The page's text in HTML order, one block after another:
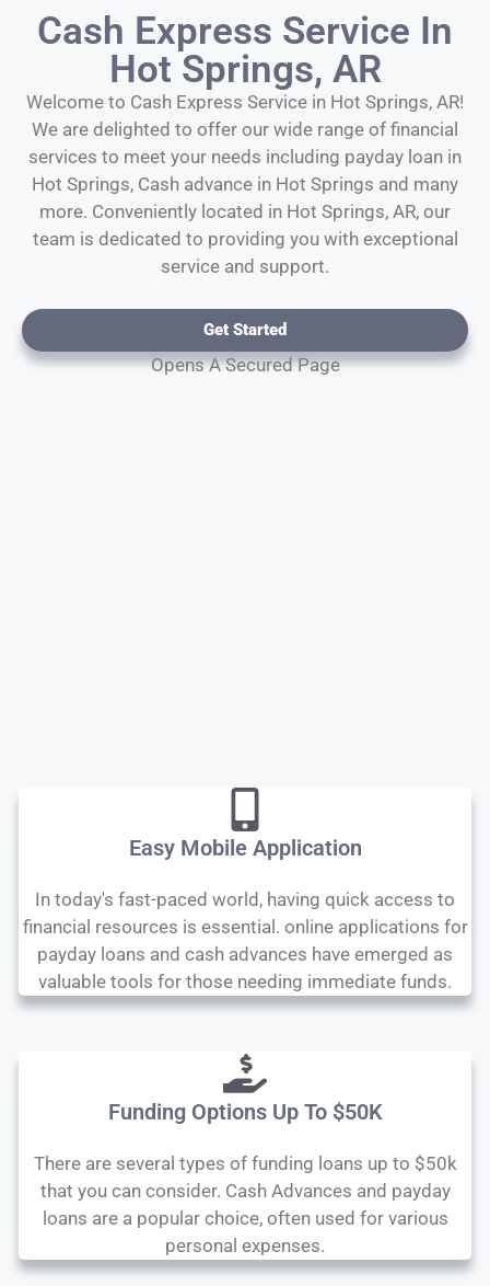
Cash Express Service In
Hot Springs, AR
Welcome to Cash Express Service in Hot Springs, AR!
We are delighted to offer our wide range of financial
services to meet your needs including payday loan in
Hot Springs, Cash advance in Hot Springs and many
more. Conveniently located in Hot Springs, AR, our
team is dedicated to providing you with exceptional
service and support.
Get Started
Opens A Secured Page
Easy Mobile Application
In today's fast-paced world, having quick access to
financial resources is essential. online applications for
payday loans and cash advances have emerged as
valuable tools for those needing immediate funds.
Funding Options Up To $50K
There are several types of funding loans up to $50k
that you can consider. Cash Advances and payday
loans are a popular choice, often used for various
personal expenses.